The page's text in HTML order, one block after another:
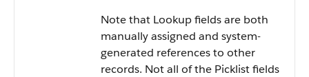
Note that Lookup fields are both
manually assigned and system-
generated references to other
records. Not all of the Picklist fields